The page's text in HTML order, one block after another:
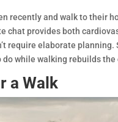
recently and walk to their
chat provides both
require elaborate
while walking rebuilds
a Walk